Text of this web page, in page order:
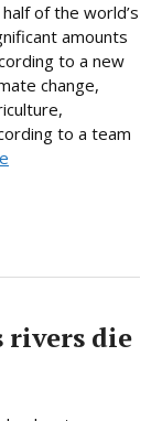
of the world’s
amounts
to a new
change,
to a team
rivers die